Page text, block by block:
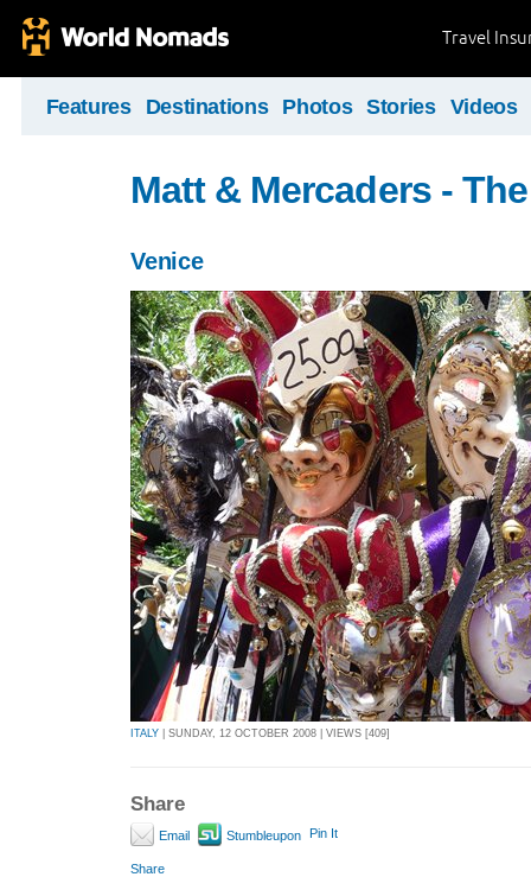
Travel
Features Destinations Photos Stories Videos
Matt & Mercaders -
Venice
ITALY | SUNDAY, 12 OCTOBER 2008 | VIEWS [409]
Share
Email Stumbleupon Pin It
Share